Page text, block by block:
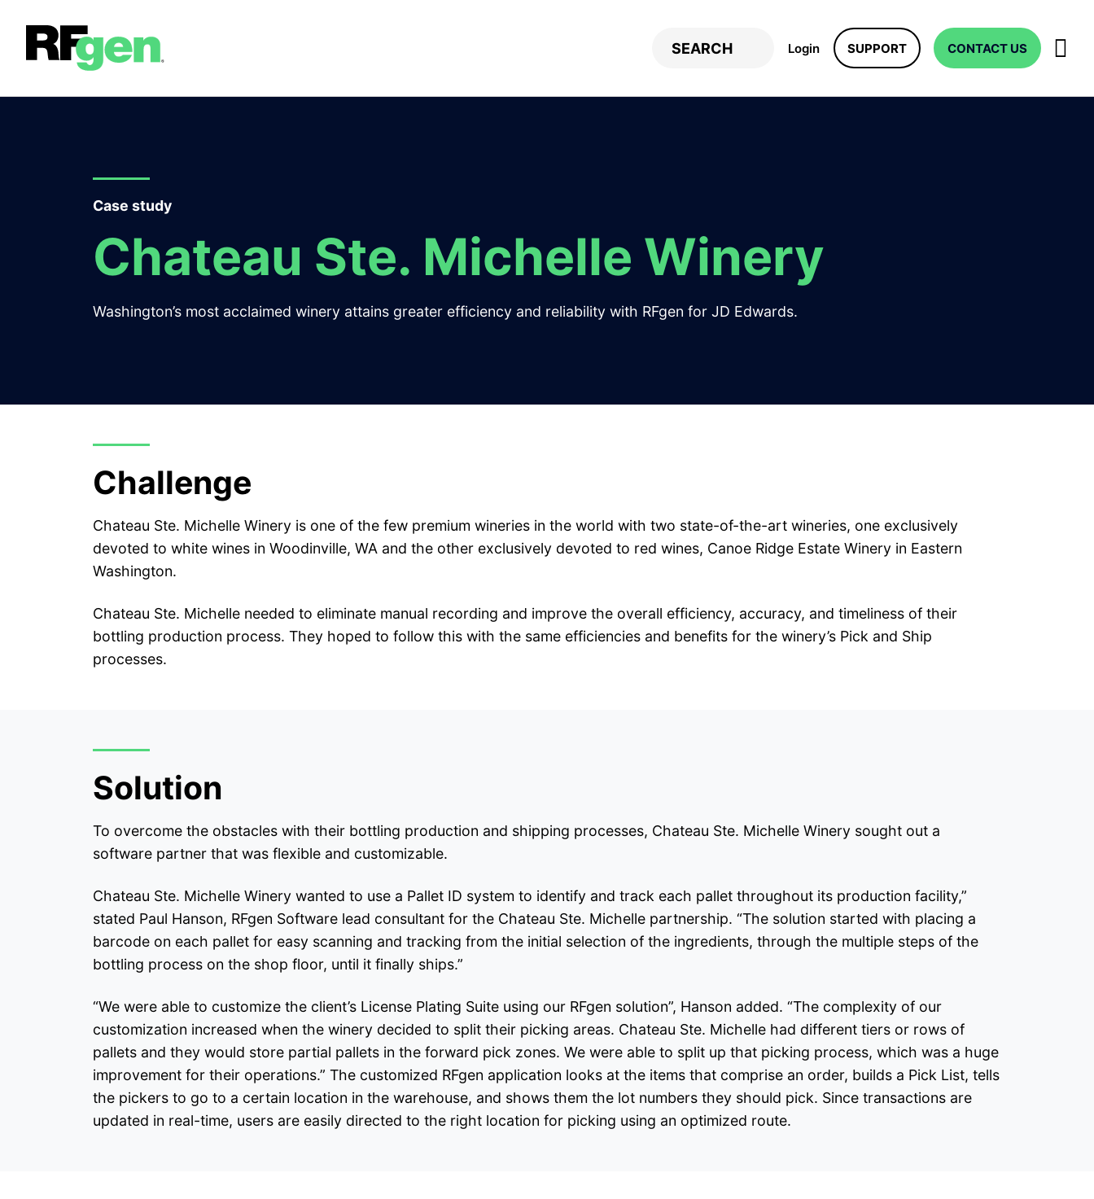
Login SUPPORT CONTACT US
Case study
Chateau Ste. Michelle Winery
Washington’s most acclaimed winery attains greater efficiency and reliability with RFgen for JD Edwards.
Challenge
Chateau Ste. Michelle Winery is one of the few premium wineries in the world with two state-of-the-art wineries, one exclusively
devoted to white wines in Woodinville, WA and the other exclusively devoted to red wines, Canoe Ridge Estate Winery in Eastern
Washington.
Chateau Ste. Michelle needed to eliminate manual recording and improve the overall efficiency, accuracy, and timeliness of their
bottling production process. They hoped to follow this with the same efficiencies and benefits for the winery’s Pick and Ship
processes.
Solution
To overcome the obstacles with their bottling production and shipping processes, Chateau Ste. Michelle Winery sought out a
software partner that was flexible and customizable.
Chateau Ste. Michelle Winery wanted to use a Pallet ID system to identify and track each pallet throughout its production facility,”
stated Paul Hanson, RFgen Software lead consultant for the Chateau Ste. Michelle partnership. “The solution started with placing a
barcode on each pallet for easy scanning and tracking from the initial selection of the ingredients, through the multiple steps of the
bottling process on the shop floor, until it finally ships.”
“We were able to customize the client’s License Plating Suite using our RFgen solution”, Hanson added. “The complexity of our
customization increased when the winery decided to split their picking areas. Chateau Ste. Michelle had different tiers or rows of
pallets and they would store partial pallets in the forward pick zones. We were able to split up that picking process, which was a huge
improvement for their operations.” The customized RFgen application looks at the items that comprise an order, builds a Pick List, tells
the pickers to go to a certain location in the warehouse, and shows them the lot numbers they should pick. Since transactions are
updated in real-time, users are easily directed to the right location for picking using an optimized route.